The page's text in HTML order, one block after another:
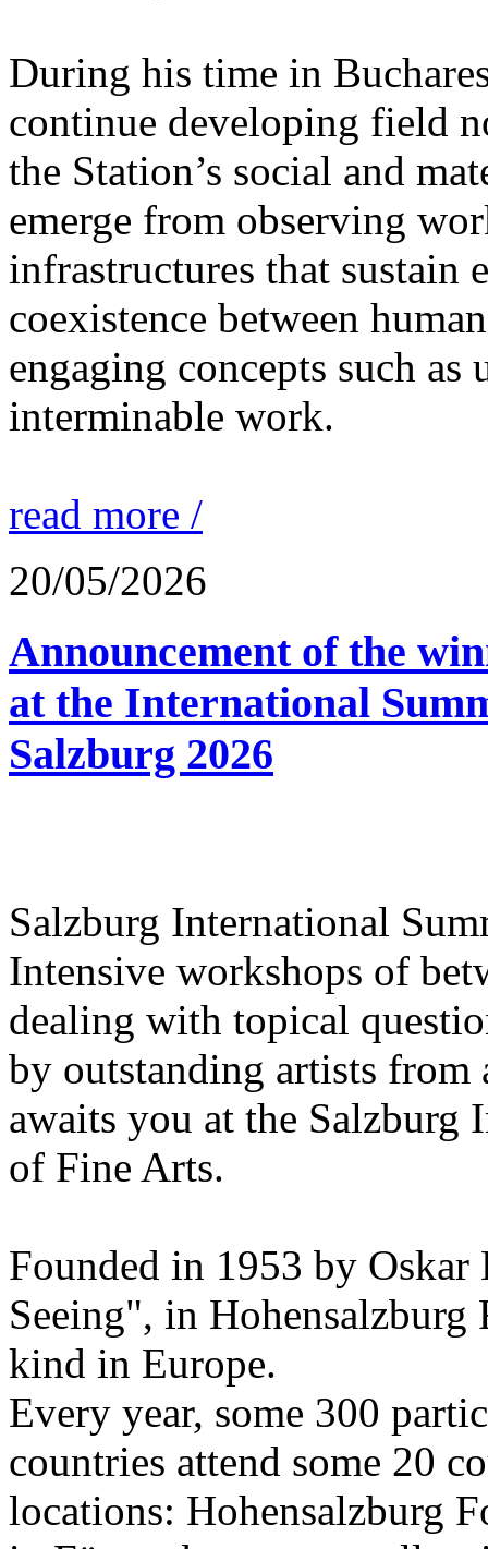
During his time in
continue developing field
the Station’s social and
emerge from observing
infrastructures that sustain
coexistence between
engaging concepts such as
interminable work.
read more /
20/05/2026
Announcement of the
at the International
Salzburg 2026
Salzburg International
Intensive workshops of
dealing with topical
by outstanding artists
awaits you at the Salzburg
of Fine Arts.
Founded in 1953 by
Seeing", in
kind in Europe.
Every year, some 300
countries attend some 20
locations: Hohensalzburg